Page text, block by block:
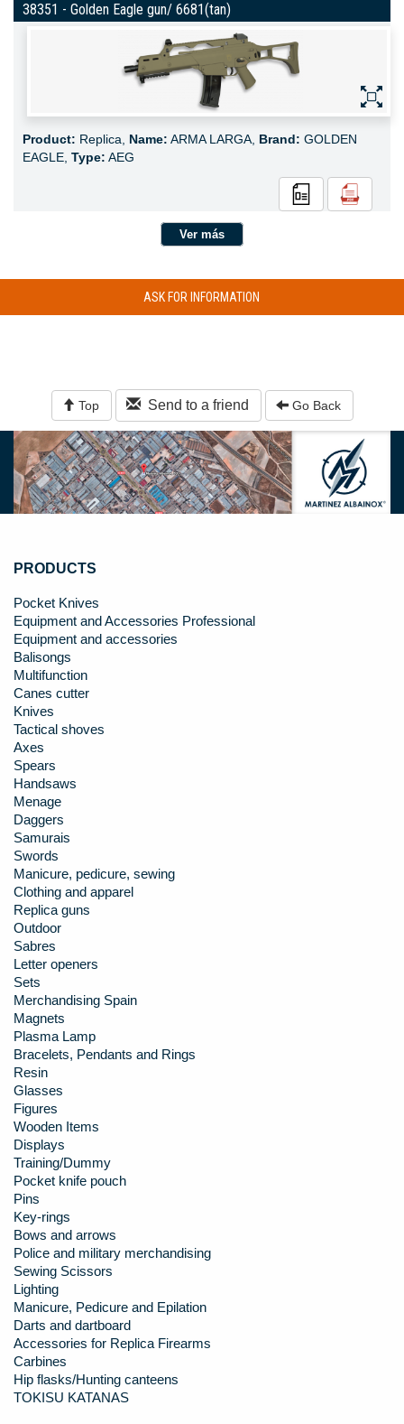
38351 - Golden Eagle gun/ 6681(tan)
Product: Replica, Name: ARMA LARGA, Brand: GOLDEN
EAGLE, Type: AEG
Ver más
ASK FOR INFORMATION
Top Send to a friend Go Back
PRODUCTS
Pocket Knives
Equipment and Accessories Professional
Equipment and accessories
Balisongs
Multifunction
Canes cutter
Knives
Tactical shoves
Axes
Spears
Handsaws
Menage
Daggers
Samurais
Swords
Manicure, pedicure, sewing
Clothing and apparel
Replica guns
Outdoor
Sabres
Letter openers
Sets
Merchandising Spain
Magnets
Plasma Lamp
Bracelets, Pendants and Rings
Resin
Glasses
Figures
Wooden Items
Displays
Training/Dummy
Pocket knife pouch
Pins
Key-rings
Bows and arrows
Police and military merchandising
Sewing Scissors
Lighting
Manicure, Pedicure and Epilation
Darts and dartboard
Accessories for Replica Firearms
Carbines
Hip flasks/Hunting canteens
TOKISU KATANAS